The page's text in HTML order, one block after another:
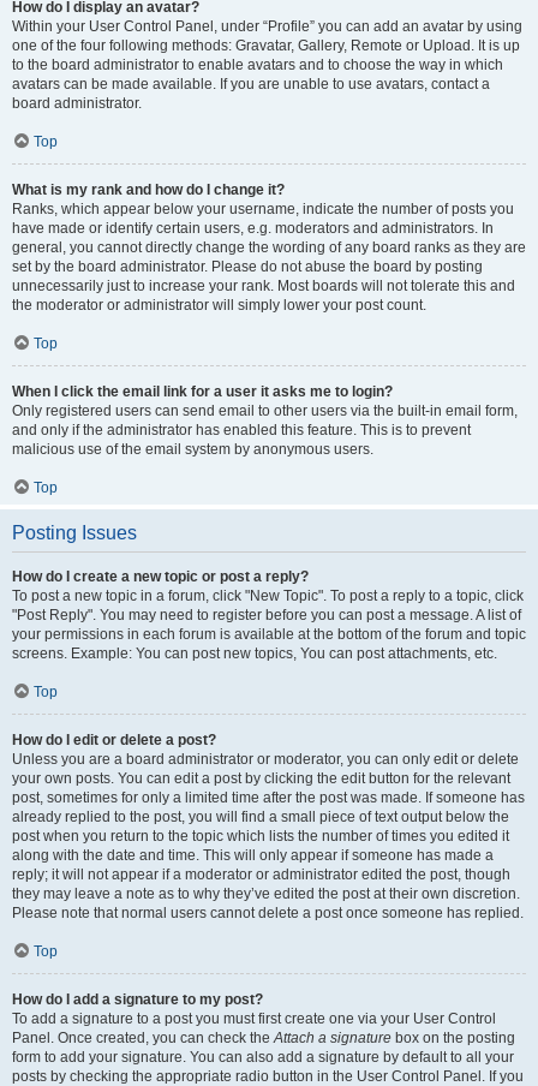
How do I display an avatar?
Within your User Control Panel, under “Profile” you can add an avatar by using
one of the four following methods: Gravatar, Gallery, Remote or Upload. It is up
to the board administrator to enable avatars and to choose the way in which
avatars can be made available. If you are unable to use avatars, contact a
board administrator.
Top
What is my rank and how do I change it?
Ranks, which appear below your username, indicate the number of posts you
have made or identify certain users, e.g. moderators and administrators. In
general, you cannot directly change the wording of any board ranks as they are
set by the board administrator. Please do not abuse the board by posting
unnecessarily just to increase your rank. Most boards will not tolerate this and
the moderator or administrator will simply lower your post count.
Top
When I click the email link for a user it asks me to login?
Only registered users can send email to other users via the built-in email form,
and only if the administrator has enabled this feature. This is to prevent
malicious use of the email system by anonymous users.
Top
Posting Issues
How do I create a new topic or post a reply?
To post a new topic in a forum, click "New Topic". To post a reply to a topic, click
"Post Reply". You may need to register before you can post a message. A list of
your permissions in each forum is available at the bottom of the forum and topic
screens. Example: You can post new topics, You can post attachments, etc.
Top
How do I edit or delete a post?
Unless you are a board administrator or moderator, you can only edit or delete
your own posts. You can edit a post by clicking the edit button for the relevant
post, sometimes for only a limited time after the post was made. If someone has
already replied to the post, you will find a small piece of text output below the
post when you return to the topic which lists the number of times you edited it
along with the date and time. This will only appear if someone has made a
reply; it will not appear if a moderator or administrator edited the post, though
they may leave a note as to why they’ve edited the post at their own discretion.
Please note that normal users cannot delete a post once someone has replied.
Top
How do I add a signature to my post?
To add a signature to a post you must first create one via your User Control
Panel. Once created, you can check theAttach a signature box on the posting
form to add your signature. You can also add a signature by default to all your
posts by checking the appropriate radio button in the User Control Panel. If you